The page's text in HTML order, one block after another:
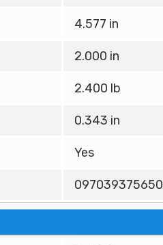
4.577 in
2.000 in
2.400 lb
0.343 in
Yes
097039375650